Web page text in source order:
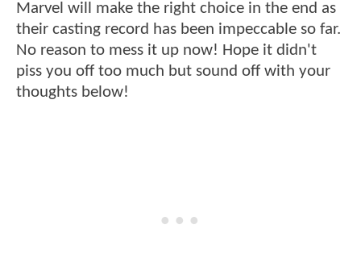
Marvel will make the right choice in the end as
their casting record has been impeccable so far.
No reason to mess it up now! Hope it didn't
piss you off too much but sound off with your
thoughts below!